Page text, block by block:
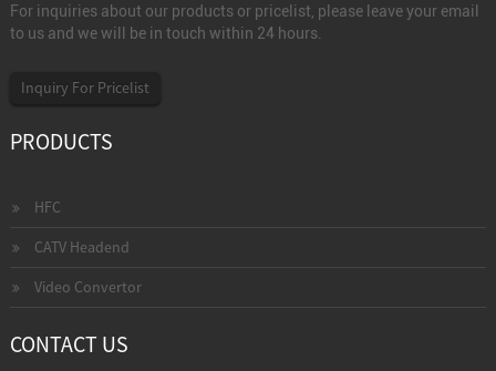
For inquiries about our products or pricelist, please leave your email
to us and we will be in touch within 24 hours.
Inquiry For Pricelist
PRODUCTS
HFC
CATV Headend
Video Convertor
CONTACT US